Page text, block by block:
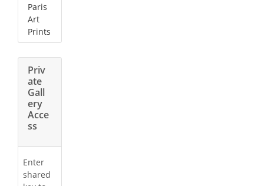
Paris
Art
Prints
Priv
ate
Gall
ery
Acce
ss
Enter
shared